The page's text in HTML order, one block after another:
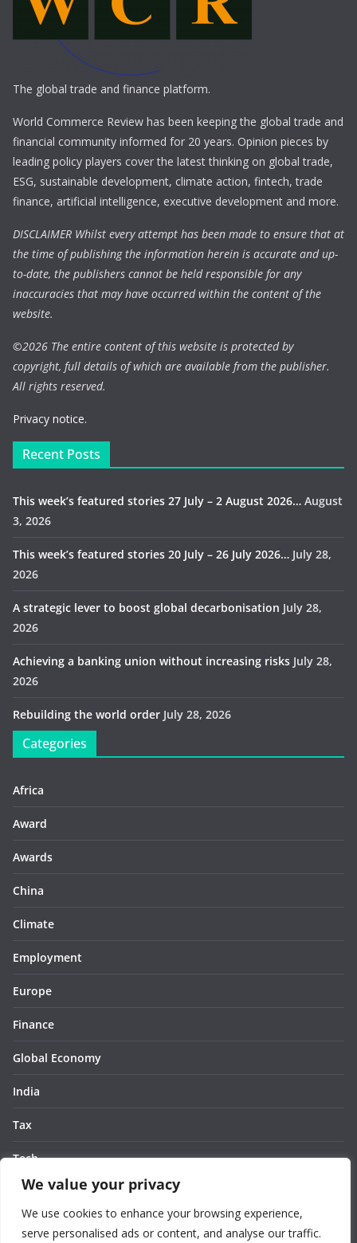
We value your privacy
We use cookies to enhance your browsing experience,
serve personalised ads or content, and analyse our traffic.
The global trade and finance platform.
World Commerce Review has been keeping the global trade and
financial community informed for 20 years. Opinion pieces by
leading policy players cover the latest thinking on global trade,
ESG, sustainable development, climate action, fintech, trade
finance, artificial intelligence, executive development and more.
DISCLAIMER Whilst every attempt has been made to ensure that at
the time of publishing the information herein is accurate and up-
to-date, the publishers cannot be held responsible for any
inaccuracies that may have occurred within the content of the
website.
©2026 The entire content of this website is protected by
copyright, full details of which are available from the publisher.
All rights reserved.
Privacy notice.
Recent Posts
This week’s featured stories 27 July – 2 August 2026… August
3, 2026
This week’s featured stories 20 July – 26 July 2026… July 28,
2026
A strategic lever to boost global decarbonisation July 28,
2026
Achieving a banking union without increasing risks July 28,
2026
Rebuilding the world order July 28, 2026
Categories
Africa
Award
Awards
China
Climate
Employment
Europe
Finance
Global Economy
India
Tax
Tech
Thought